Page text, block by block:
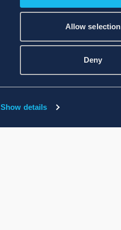
Show details
Allow selection
Deny